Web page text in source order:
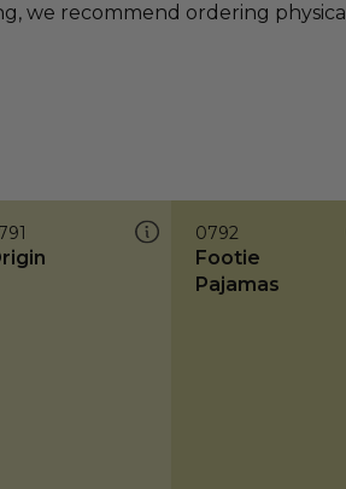
we recommend ordering
0792
Footie
Pajamas